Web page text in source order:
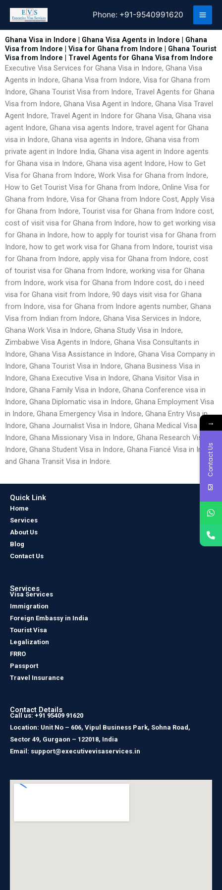
content
Phone: +91-9540991620
Ghana Visa in Indore | Ghana Visa Agents in Indore | Ghana
Visa from Indore | Visa for Ghana from Indore | Ghana Tourist
Visa from Indore | Travel Agents for Ghana Visa from Indore
Executive Visa Services for Ghana Visa in Indore, Ghana Visa
Agents in Indore, Ghana Visa from Indore, Visa for Ghana from
Indore, Ghana Tourist Visa from Indore, Travel Agents for Ghana
Visa from Indore, Ghana Visa Agent in Indore, Ghana Visa Travel
Agent Indore, Travel Agent in Indore for Ghana Visa, Ghana visa
agent Indore, Ghana visa agents Indore, travel agent for Ghana
visa in Indore, Ghana visa agents in Indore, Ghana visa from
private agent in Indore India, Ghana visa agent in Indore agents
for Ghana visa in Indore, Ghana visa agent Indore, How to Get
Visa for Ghana from Indore, Work Visa for Ghana from Indore,
How to Get Tourist Visa for Ghana from Indore, Online Visa for
Ghana from Indore, Visa for Ghana from Indore Cost, Apply Visa
for Ghana from Indore, Tourist visa for Ghana from Indore cost,
cost of visit visa for Ghana from Indore, how to get working visa
for Ghana in Indore, how to apply for tourist visa for Ghana from
Indore, how to get work visa for Ghana from Indore, tourist visa
for Ghana from Indore, apply visa for Ghana from Indore, cost
of tourist visa for Ghana from Indore, working visa for Ghana
from Indore, work visa for Ghana from Indore cost, do i need
visa for Ghana visit from Indore, 90 days visit visa for Ghana
from Indore, visa for Ghana from Indore agents number, Ghana
Visa from Indian from Indore, Ghana Visa Services in Indore,
Ghana Work Visa in Indore, Ghana Study Visa in Indore,
Zimbabwe Visa Agents in Indore, Ghana Visa Consultants in
Indore, Ghana Visa Assistance in Indore, Ghana Visa Company in
Indore, Ghana Tourist Visa in Indore, Ghana Business Visa in
Indore, Ghana Executive Visa in Indore, Ghana Visitor Visa in
Indore, Ghana Family Visa in Indore, Ghana Conference visa in
Indore, Ghana Diplomatic visa in Indore, Ghana Employment Visa
in Indore, Ghana Emergency Visa in Indore, Ghana Entry Visa in
Indore, Ghana Journalist Visa in Indore, Ghana Medical Visa in
Indore, Ghana Missionary Visa in Indore, Ghana Research Visa in
Indore, Ghana Student Visa in Indore, Ghana Fiancé Visa in Indore
and Ghana Transit Visa in Indore.
Quick Link
Home
Services
About Us
Blog
Contact Us
Services
Visa Services
Immigration
Foreign Embassy in India
Tourist Visa
Legalization
FRRO
Passport
Travel Insurance
Contact Details
Call us: +91 95409 91620
Location: Unit No – 606, Vipul Business Park, Sohna Road,
Sector 49, Gurgaon – 122018, India
Email: support@executivevisaservices.in
→
Contact Us